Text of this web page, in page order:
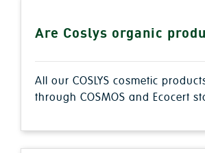
Are Coslys organic
All our COSLYS cosmetic
through COSMOS and Ecocert